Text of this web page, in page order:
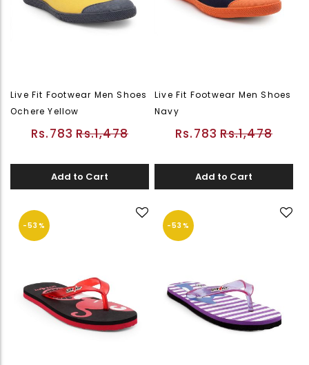
Live Fit Footwear Men Shoes
Ochere Yellow
Rs.783 Rs.1,478
Add to Cart
Live Fit Footwear Men Shoes
Navy
Rs.783 Rs.1,478
Add to Cart
-53% -53%